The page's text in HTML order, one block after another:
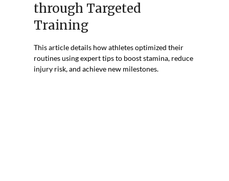
through Targeted
Training
This article details how athletes optimized their
routines using expert tips to boost stamina, reduce
injury risk, and achieve new milestones.